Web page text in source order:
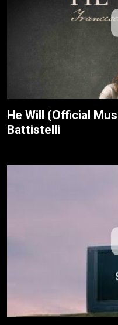
He Will (Official
Battistelli